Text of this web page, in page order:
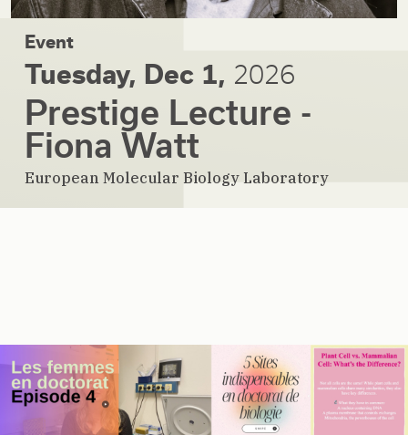
Event
Tuesday, Dec 1, 2026
Prestige Lecture -
Fiona Watt
European Molecular Biology Laboratory